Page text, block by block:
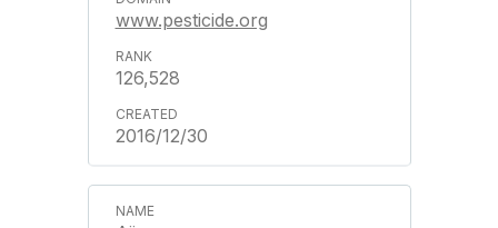
www.pesticide.org
126,528
2016/12/30